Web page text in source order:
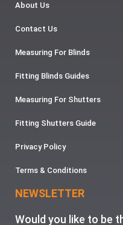
About Us
Contact Us
Measuring For Blinds
Fitting Blinds Guides
Measuring For Shutters
Fitting Shutters Guide
Privacy Policy
Terms & Conditions
NEWSLETTER
Would you like to be